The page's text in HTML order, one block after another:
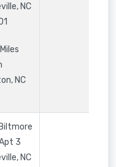
,NC
NC
3
,NC